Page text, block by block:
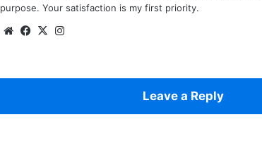
purpose. Your satisfaction is my first priority.
WebsiteFacebook
X
Leave a Reply